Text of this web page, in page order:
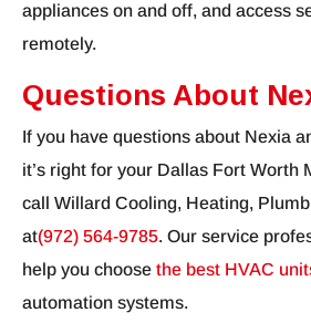
appliances on and off, and access
remotely.
Questions About
If you have questions about Nexia
it’s right for your Dallas Fort Worth
call Willard Cooling, Heating,
at(972) 564-9785. Our service
help you choose the best HVAC
automation systems.